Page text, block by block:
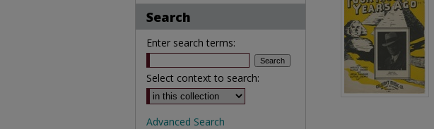
Search
Enter search terms:
Select context to search:
Advanced Search